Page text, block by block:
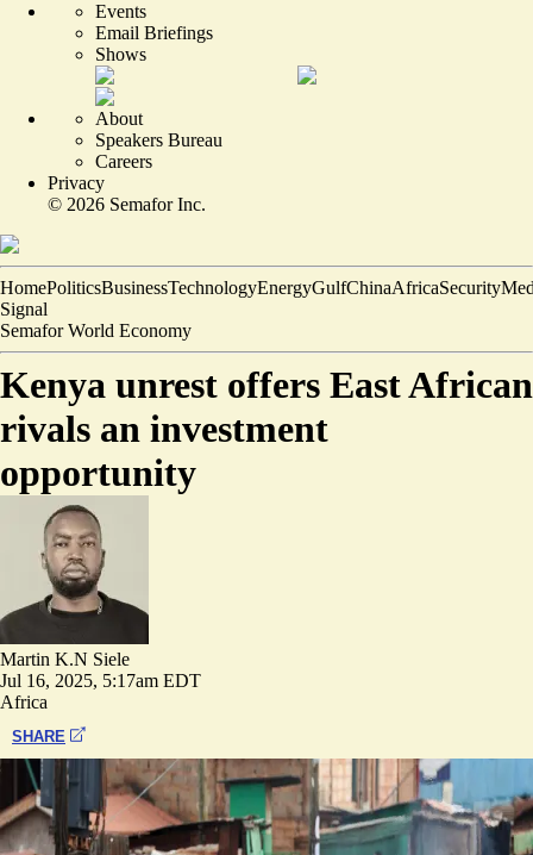
Events
Email Briefings
Shows
About
Speakers Bureau
Careers
Privacy
© 2026 Semafor Inc.
HomePoliticsBusinessTechnologyEnergyGulfChinaAfricaSecurity
Signal
Semafor World Economy
Kenya unrest offers East African
rivals an investment
opportunity
Martin K.N Siele
Jul 16, 2025, 5:17am EDT
Africa
SHARE